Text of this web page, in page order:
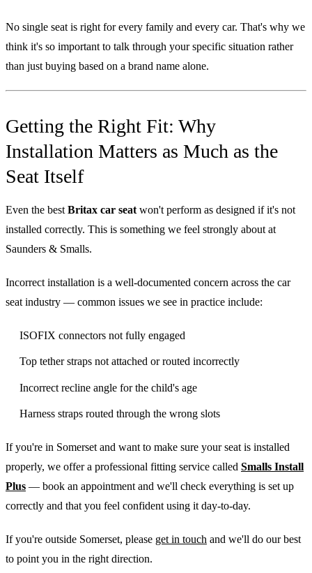
No single seat is right for every family and every car. That's why we
think it's so important to talk through your specific situation rather
than just buying based on a brand name alone.
Getting the Right Fit: Why
Installation Matters as Much as the
Seat Itself
Even the best Britax car seat won't perform as designed if it's not
installed correctly. This is something we feel strongly about at
Saunders & Smalls.
Incorrect installation is a well-documented concern across the car
seat industry — common issues we see in practice include:
ISOFIX connectors not fully engaged
Top tether straps not attached or routed incorrectly
Incorrect recline angle for the child's age
Harness straps routed through the wrong slots
If you're in Somerset and want to make sure your seat is installed
properly, we offer a professional fitting service called Smalls Install
Plus — book an appointment and we'll check everything is set up
correctly and that you feel confident using it day-to-day.
If you're outside Somerset, please get in touch and we'll do our best
to point you in the right direction.